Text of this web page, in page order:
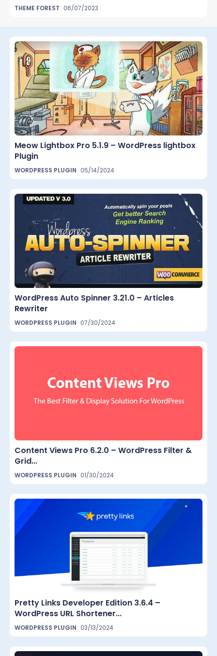
THEME FOREST 06/07/2023
Meow Lightbox Pro 5.1.9 – WordPress lightbox
Plugin
WORDPRESS PLUGIN 05/14/2024
WordPress Auto Spinner 3.21.0 – Articles
Rewriter
WORDPRESS PLUGIN 07/30/2024
Content Views Pro 6.2.0 – WordPress Filter &
Grid...
WORDPRESS PLUGIN 01/30/2024
Pretty Links Developer Edition 3.6.4 –
WordPress URL Shortener...
WORDPRESS PLUGIN 03/13/2024